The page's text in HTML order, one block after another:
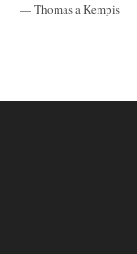
— Thomas a Kempis